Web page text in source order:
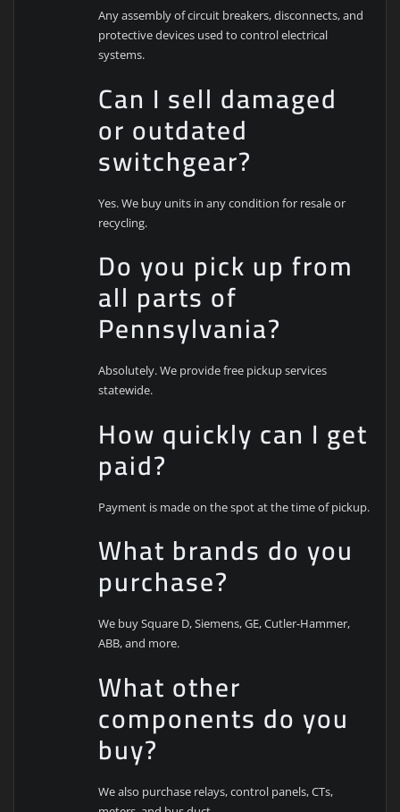
Any assembly of circuit breakers, disconnects, and
protective devices used to control electrical
systems.
Can I sell damaged
or outdated
switchgear?
Yes. We buy units in any condition for resale or
recycling.
Do you pick up from
all parts of
Pennsylvania?
Absolutely. We provide free pickup services
statewide.
How quickly can I get
paid?
Payment is made on the spot at the time of pickup.
What brands do you
purchase?
We buy Square D, Siemens, GE, Cutler-Hammer,
ABB, and more.
What other
components do you
buy?
We also purchase relays, control panels, CTs,